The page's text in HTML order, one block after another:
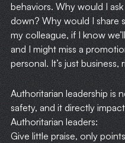
behaviors. Why would I
down? Why would I share
my colleague, if I know
and I might miss a
personal. It’s just business,
Authoritarian leadership is
safety, and it directly
Authoritarian leaders:
Give little praise, only